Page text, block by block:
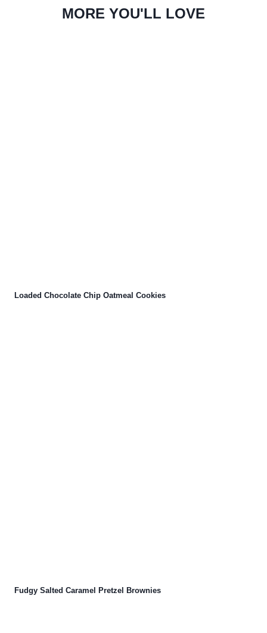
MORE YOU'LL LOVE
Loaded Chocolate Chip Oatmeal Cookies
Fudgy Salted Caramel Pretzel Brownies